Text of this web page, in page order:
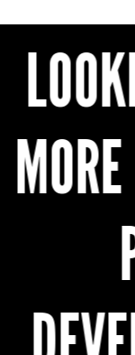
Take the first
your